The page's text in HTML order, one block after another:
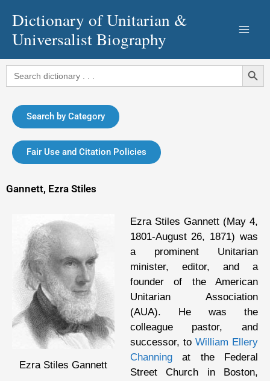
content
Dictionary of Unitarian &
Universalist Biography
Search
for:
Search Button
Search by Category
Fair Use and Citation Policies
Gannett, Ezra Stiles
Ezra Stiles Gannett
Ezra Stiles Gannett (May 4,
1801-August 26, 1871) was
a prominent Unitarian
minister, editor, and a
founder of the American
Unitarian Association
(AUA). He was the
colleague pastor, and
successor, to William Ellery
Channingat the Federal
Street Church in Boston,